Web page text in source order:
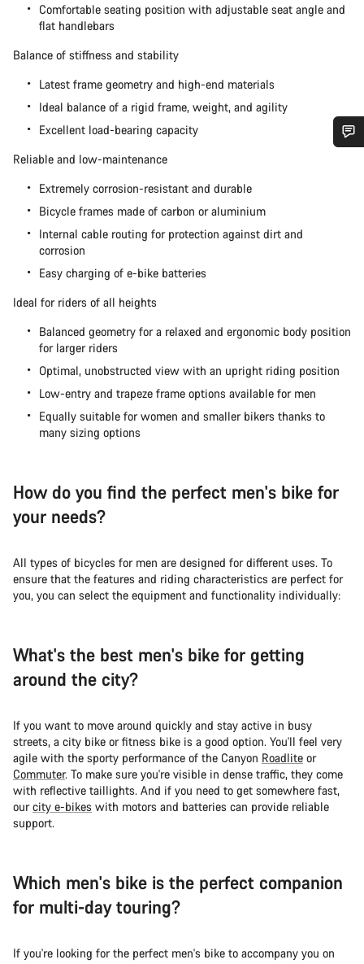
Comfortable seating position with adjustable seat angle and
flat handlebars
Balance of stiffness and stability
Latest frame geometry and high-end materials
Ideal balance of a rigid frame, weight, and agility
Excellent load-bearing capacity
Reliable and low-maintenance
Extremely corrosion-resistant and durable
Bicycle frames made of carbon or aluminium
Internal cable routing for protection against dirt and
corrosion
Easy charging of e-bike batteries
Ideal for riders of all heights
Balanced geometry for a relaxed and ergonomic body position
for larger riders
Optimal, unobstructed view with an upright riding position
Low-entry and trapeze frame options available for men
Equally suitable for women and smaller bikers thanks to
many sizing options
How do you find the perfect men's bike for
your needs?
All types of bicycles for men are designed for different uses. To
ensure that the features and riding characteristics are perfect for
you, you can select the equipment and functionality individually:
What's the best men's bike for getting
around the city?
If you want to move around quickly and stay active in busy
streets, a city bike or fitness bike is a good option. You'll feel very
agile with the sporty performance of the Canyon Roadlite or
Commuter. To make sure you're visible in dense traffic, they come
with reflective taillights. And if you need to get somewhere fast,
ourcity e-bikes with motors and batteries can provide reliable
support.
Which men's bike is the perfect companion
for multi-day touring?
If you're looking for the perfect men's bike to accompany you on
Do you need help?
Our customer support experts are waiting to answer your
questions.
Start Chat